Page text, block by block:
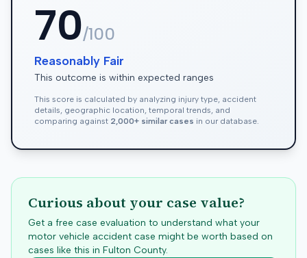
70/100
Reasonably Fair
This outcome is within expected ranges
This score is calculated by analyzing injury type, accident
details, geographic location, temporal trends, and
comparing against 2,000+ similar cases in our database.
Curious about your case value?
Get a free case evaluation to understand what your
motor vehicle accident case might be worth based on
cases like this in Fulton County.